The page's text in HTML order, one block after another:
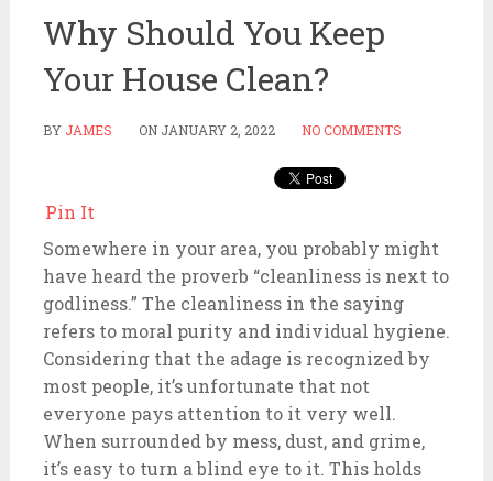
Why Should You Keep
Your House Clean?
BY JAMES ON JANUARY 2, 2022 NO COMMENTS
Pin It
Somewhere in your area, you probably might
have heard the proverb “cleanliness is next to
godliness.” The cleanliness in the saying
refers to moral purity and individual hygiene.
Considering that the adage is recognized by
most people, it’s unfortunate that not
everyone pays attention to it very well.
When surrounded by mess, dust, and grime,
it’s easy to turn a blind eye to it. This holds